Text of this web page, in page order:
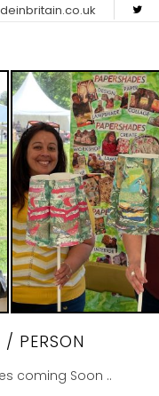
/ PERSON
coming Soon ..